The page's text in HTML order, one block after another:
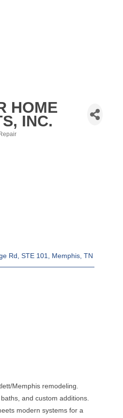
HOME
INC.
Rd STE 101 Memphis TN
Memphis remodeling.
and custom additions.
modern systems for a